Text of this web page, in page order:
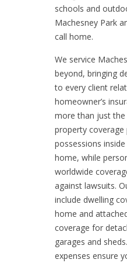
schools and
Machesney Park
call home.
We service
beyond, bringing
to every client
homeowner’s
more than just the
property
possessions
home, while
worldwide
against lawsuits.
include dwelling
home and
coverage for
garages and
expenses ensure